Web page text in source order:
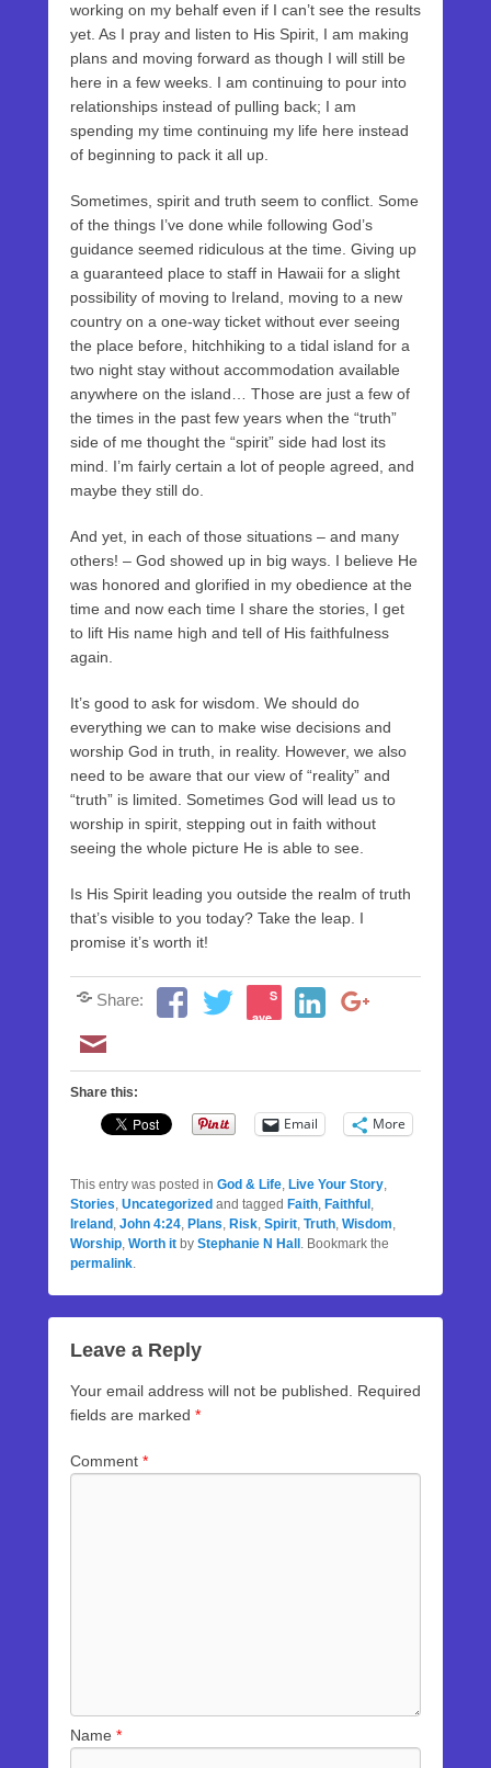
working on my behalf even if I can’t see the results
yet. As I pray and listen to His Spirit, I am making
plans and moving forward as though I will still be
here in a few weeks. I am continuing to pour into
relationships instead of pulling back; I am
spending my time continuing my life here instead
of beginning to pack it all up.
Sometimes, spirit and truth seem to conflict. Some
of the things I’ve done while following God’s
guidance seemed ridiculous at the time. Giving up
a guaranteed place to staff in Hawaii for a slight
possibility of moving to Ireland, moving to a new
country on a one-way ticket without ever seeing
the place before, hitchhiking to a tidal island for a
two night stay without accommodation available
anywhere on the island… Those are just a few of
the times in the past few years when the “truth”
side of me thought the “spirit” side had lost its
mind. I’m fairly certain a lot of people agreed, and
maybe they still do.
And yet, in each of those situations – and many
others! – God showed up in big ways. I believe He
was honored and glorified in my obedience at the
time and now each time I share the stories, I get
to lift His name high and tell of His faithfulness
again.
It’s good to ask for wisdom. We should do
everything we can to make wise decisions and
worship God in truth, in reality. However, we also
need to be aware that our view of “reality” and
“truth” is limited. Sometimes God will lead us to
worship in spirit, stepping out in faith without
seeing the whole picture He is able to see.
Is His Spirit leading you outside the realm of truth
that’s visible to you today? Take the leap. I
promise it’s worth it!
Share:
S
ave
Share this:
Email More
This entry was posted in God & Life Live Your Story
Stories Uncategorized and tagged Faith Faithful
Ireland John 4:24 Plans Risk Spirit Truth Wisdom
Worship Worth it by Stephanie N Hall . Bookmark the
permalink
Leave a Reply
Your email address will not be published.
Required
fields are marked *
Comment *
Name *